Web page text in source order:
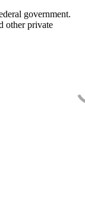
government.
other private